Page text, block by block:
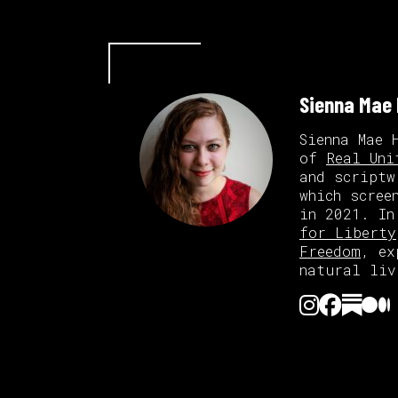
Sienna
Sienna
of Real
and
which
in 2021.
for Liberty
Freedom ,
natural